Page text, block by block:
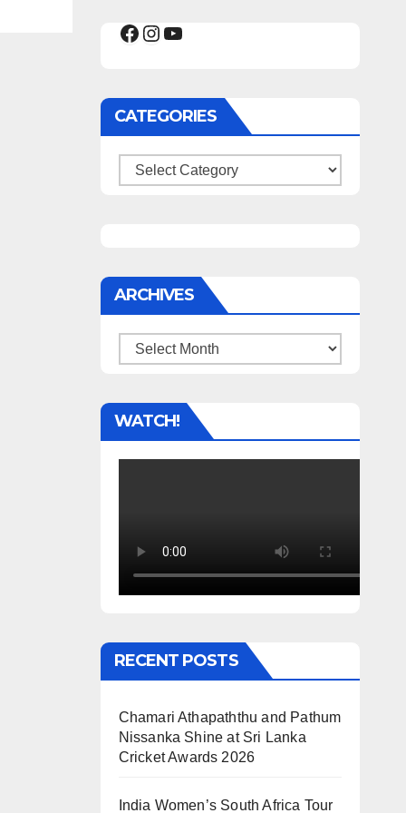
Facebook
Instagram
YouTube
CATEGORIES
Categories
ARCHIVES
Archives
WATCH!
RECENT POSTS
Chamari Athapaththu and Pathum
Nissanka Shine at Sri Lanka
Cricket Awards 2026
India Women’s South Africa Tour